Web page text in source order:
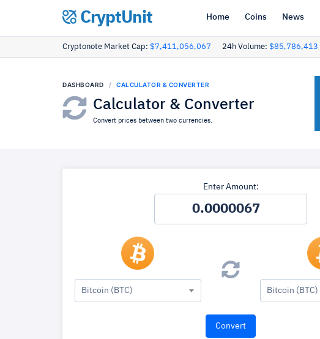
CryptUnit Home Coins News
Cryptonote Market Cap: $7,411,056,067 24h Volume: $85,786,413
DASHBOARD CALCULATOR & CONVERTER
Calculator & Converter
Convert prices between two currencies.
Enter Amount:
Bitcoin (BTC) Bitcoin (BTC)